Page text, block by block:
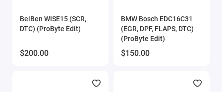
BeiBen WISE15 (SCR,
DTC) (ProByte Edit)
$200.00
BMW Bosch EDC16C31
(EGR, DPF, FLAPS, DTC)
(ProByte Edit)
$150.00